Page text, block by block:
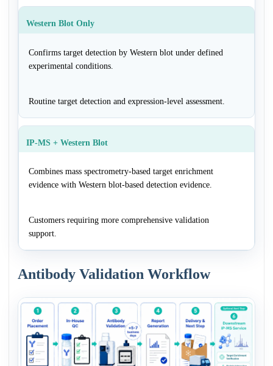
Western Blot Only
Confirms target detection by Western blot under defined
experimental conditions.
Routine target detection and expression-level assessment.
IP-MS + Western Blot
Combines mass spectrometry-based target enrichment
evidence with Western blot-based detection evidence.
Customers requiring more comprehensive validation
support.
Antibody Validation Workflow